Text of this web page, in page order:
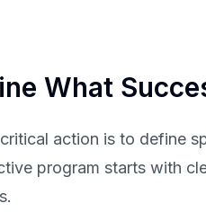
What
action is to define
program starts with